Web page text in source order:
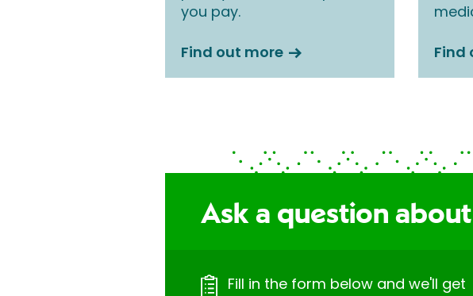
you pay.
Find out more Find
Ask a question
Fill in the form below and we'll get